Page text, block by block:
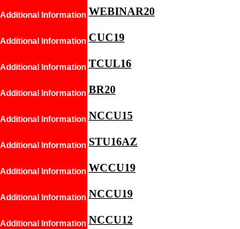
Information WEBINAR20
Information CUC19
Information TCUL16
Information BR20
Information NCCU15
Information STU16AZ
Information WCCU19
Information NCCU19
Information NCCU12